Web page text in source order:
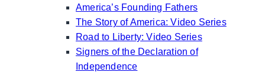
America’s Founding Fathers
The Story of America: Video Series
Road to Liberty: Video Series
Signers of the Declaration of
Independence